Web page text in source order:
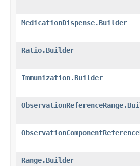
MedicationDispense.Builder
Ratio.Builder
Immunization.Builder
Range.Builder